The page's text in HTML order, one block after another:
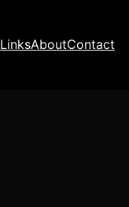
LinksAboutContact